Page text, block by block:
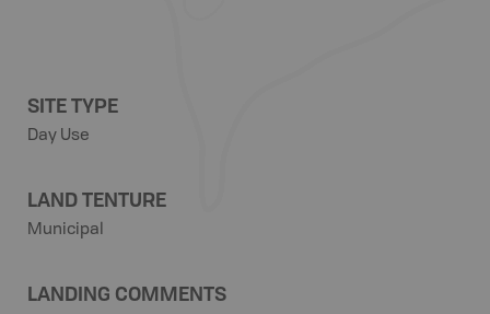
SITE TYPE
Day Use
LAND TENTURE
Municipal
LANDING COMMENTS